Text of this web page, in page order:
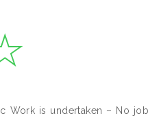
Work is undertaken – No job